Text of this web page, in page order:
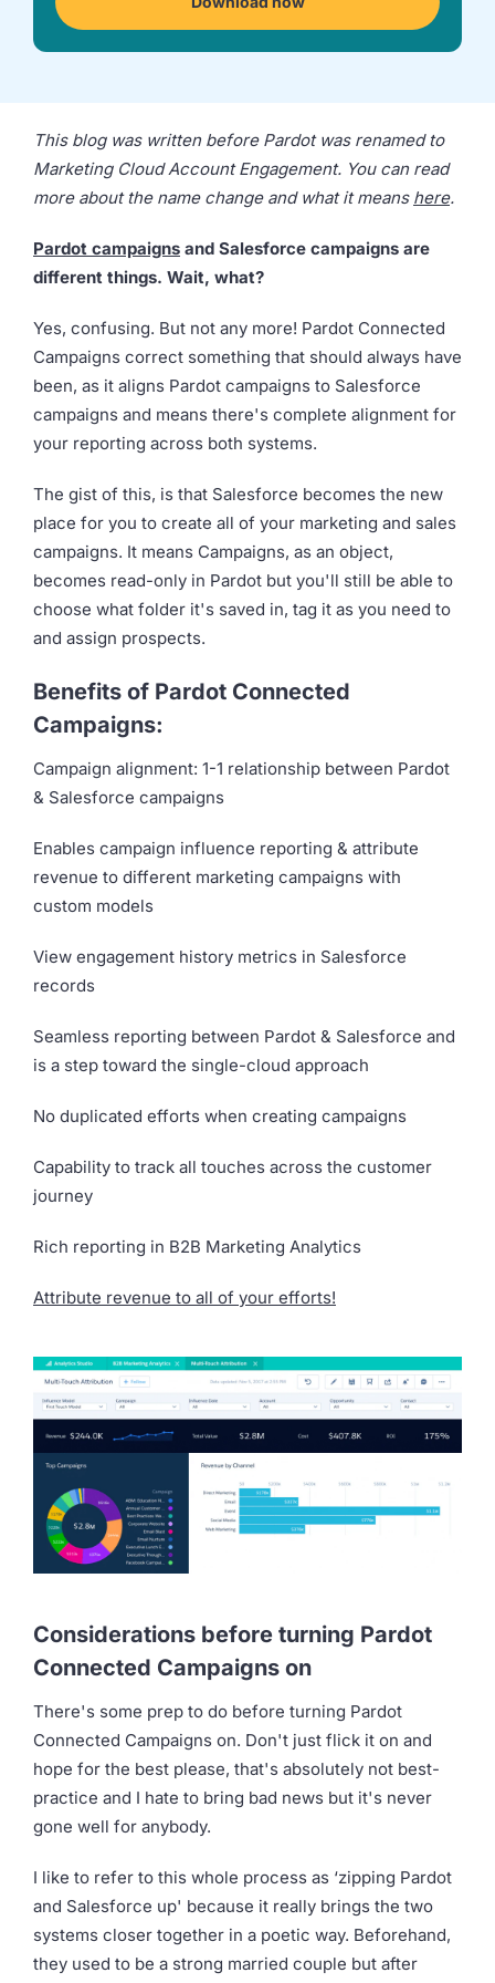
we're
This blog was written before Pardot was renamed to
Marketing Cloud Account Engagement. You can read
more about the name change and what it means here.
Pardot campaigns and Salesforce campaigns are
different things. Wait, what?
Yes, confusing. But not any more! Pardot Connected
Campaigns correct something that should always have
been, as it aligns Pardot campaigns to Salesforce
campaigns and means there's complete alignment for
your reporting across both systems.
The gist of this, is that Salesforce becomes the new
place for you to create all of your marketing and sales
campaigns. It means Campaigns, as an object,
becomes read-only in Pardot but you'll still be able to
choose what folder it's saved in, tag it as you need to
and assign prospects.
Benefits of Pardot Connected
Campaigns:
Campaign alignment: 1-1 relationship between Pardot
& Salesforce campaigns
Enables campaign influence reporting & attribute
revenue to different marketing campaigns with
custom models
View engagement history metrics in Salesforce
records
Seamless reporting between Pardot & Salesforce and
is a step toward the single-cloud approach
No duplicated efforts when creating campaigns
Capability to track all touches across the customer
journey
Rich reporting in B2B Marketing Analytics
Attribute revenue to all of your efforts!
Considerations before turning Pardot
Connected Campaigns on
There's some prep to do before turning Pardot
Connected Campaigns on. Don't just flick it on and
hope for the best please, that's absolutely not best-
practice and I hate to bring bad news but it's never
gone well for anybody.
I like to refer to this whole process as ‘zipping Pardot
and Salesforce up' because it really brings the two
systems closer together in a poetic way. Beforehand,
they used to be a strong married couple but after